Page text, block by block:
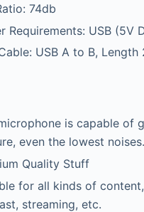
74db
Requirements: USB (5V
USB A to B, Length
is capable of
even the lowest noises.
Quality Stuff
for all kinds of
streaming, etc.